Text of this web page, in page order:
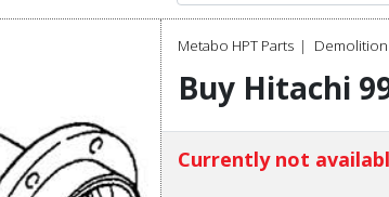
Metabo HPT Parts Demolition
Buy Hitachi
Currently not